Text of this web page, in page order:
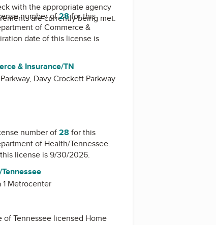
with the appropriate agency
are currently being met.
number of28for this
of Commerce &
date of this license is
& Insurance/TN
Davy Crockett Parkway
number of28 for this
of Health/Tennessee.
license is 9/30/2026.
1 Metrocenter
of Tennessee licensed Home